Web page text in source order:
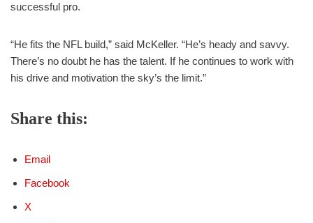
successful pro.
“He fits the NFL build,” said McKeller. “He’s heady and savvy.
There’s no doubt he has the talent. If he continues to work with
his drive and motivation the sky’s the limit.”
Share this:
Email
Facebook
X